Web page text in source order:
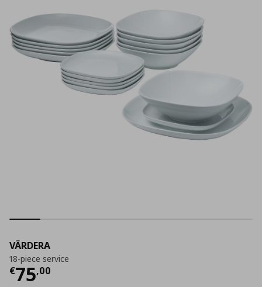
VÄRDERA
18-piece service
€75,00
Current price